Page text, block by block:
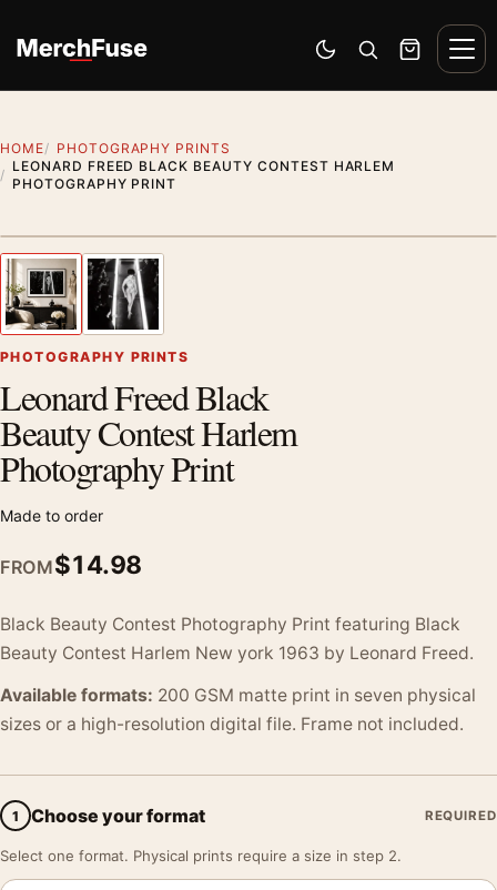
Switch to dark mode
Open search
Cart
HOME
PHOTOGRAPHY PRINTS
LEONARD FREED BLACK BEAUTY CONTEST HARLEM
PHOTOGRAPHY PRINT
Previous image
PHOTOGRAPHY PRINTS
Leonard Freed Black
Beauty Contest Harlem
Photography Print
Made to order
FROM$14.98
Black Beauty Contest Photography Print featuring Black
Beauty Contest Harlem New york 1963 by Leonard Freed.
Available formats: 200 GSM matte print in seven physical
sizes or a high-resolution digital file. Frame not included.
1 Choose your format REQUIRED
Select one format. Physical prints require a size in step 2.